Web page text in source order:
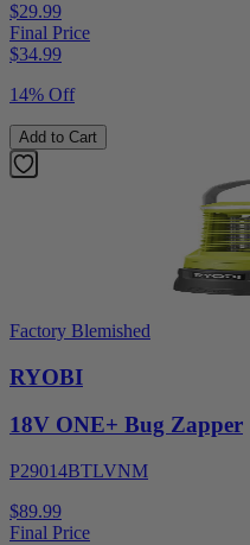
$29.99
Final Price
$34.99
14% Off
Add to Cart
Factory Blemished
RYOBI
18V ONE+ Bug Zapper
P29014BTLVNM
$89.99
Final Price